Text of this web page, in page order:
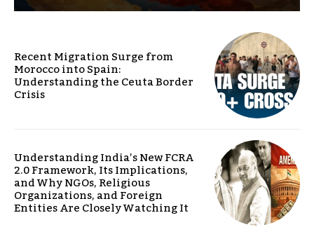
Recent Migration Surge from
Morocco into Spain:
Understanding the Ceuta Border
Crisis
Understanding India’s New FCRA
2.0 Framework, Its Implications,
and Why NGOs, Religious
Organizations, and Foreign
Entities Are Closely Watching It